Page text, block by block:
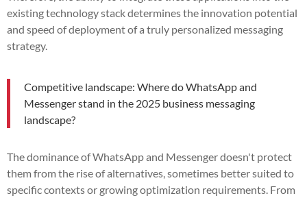
existing technology stack determines the innovation potential
and speed of deployment of a truly personalized messaging
strategy.
Competitive landscape: Where do WhatsApp and
Messenger stand in the 2025 business messaging
landscape?
The dominance of WhatsApp and Messenger doesn't protect
them from the rise of alternatives, sometimes better suited to
specific contexts or growing optimization requirements. From